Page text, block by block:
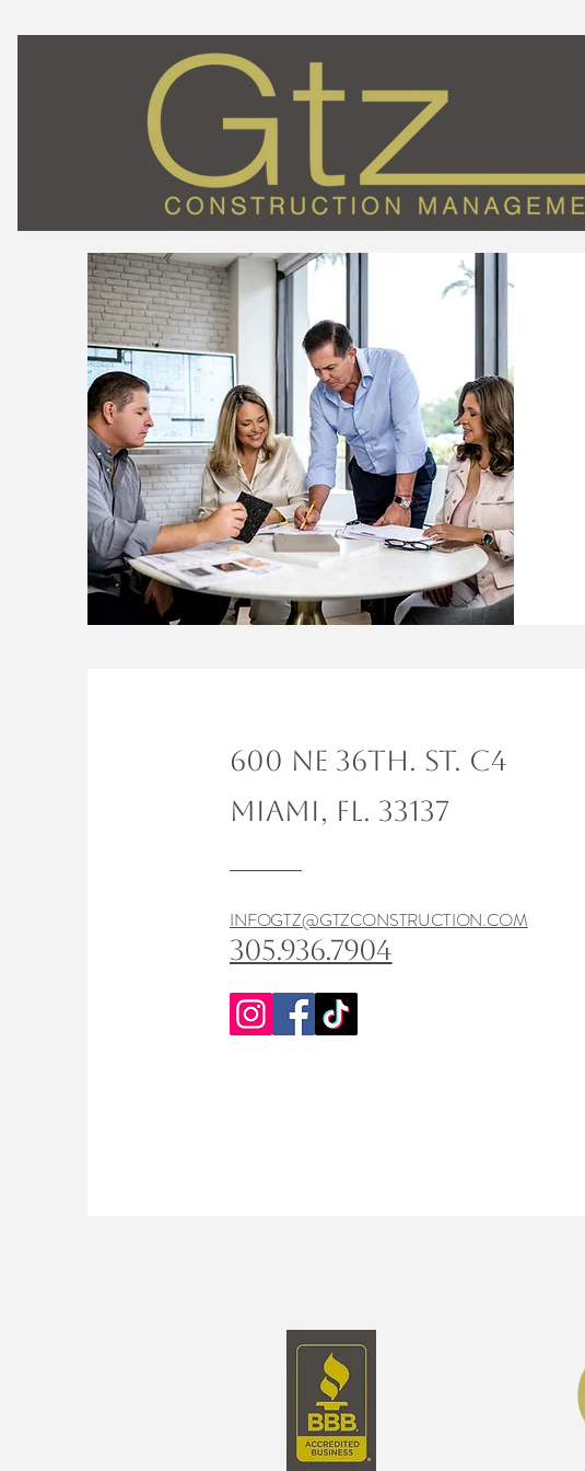
600 NE 36TH. ST. C4
MIAMI, FL. 33137
INFOGTZ@GTZCONSTRUCTION.COM
305.936.7904